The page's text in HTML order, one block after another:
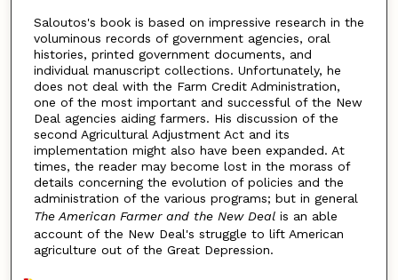
Saloutos's book is based on impressive research in the
voluminous records of government agencies, oral
histories, printed government documents, and
individual manuscript collections. Unfortunately, he
does not deal with the Farm Credit Administration,
one of the most important and successful of the New
Deal agencies aiding farmers. His discussion of the
second Agricultural Adjustment Act and its
implementation might also have been expanded. At
times, the reader may become lost in the morass of
details concerning the evolution of policies and the
administration of the various programs; but in general
The American Farmer and the New Dealis an able
account of the New Deal's struggle to lift American
agriculture out of the Great Depression.